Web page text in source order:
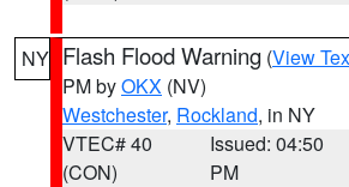
NY Flash Flood Warning (View
PM byOKX (NV)
Westchester, Rockland, in NY
VTEC# 40
(CON)
Issued: 04:50
PM